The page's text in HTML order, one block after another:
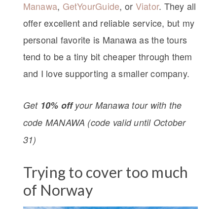
Manawa, GetYourGuide, or Viator. They all
offer excellent and reliable service, but my
personal favorite is Manawa as the tours
tend to be a tiny bit cheaper through them
and I love supporting a smaller company.
Get 10% offyour Manawa tour with the
code MANAWA (code valid until October
31)
Trying to cover too much
of Norway